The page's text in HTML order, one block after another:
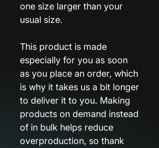
one size larger than your
usual size.
This product is made
especially for you as soon
as you place an order, which
is why it takes us a bit longer
to deliver it to you. Making
products on demand instead
of in bulk helps reduce
overproduction, so thank